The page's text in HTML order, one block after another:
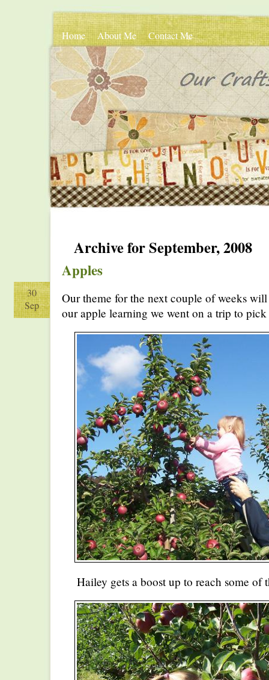
Home About Me Contact Me
Archive for September, 2008
Apples
30
Sep
Our theme for the next couple of weeks
our apple learning we went on a trip to pick
Hailey gets a boost up to reach some of